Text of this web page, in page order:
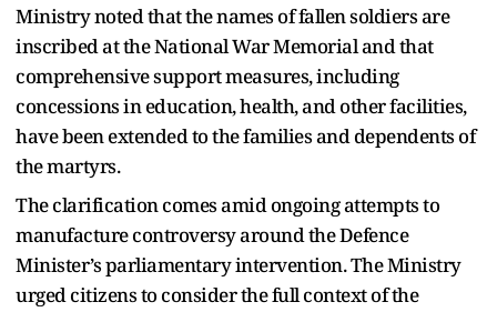
Ministry noted that the names of fallen soldiers are
inscribed at the National War Memorial and that
comprehensive support measures, including
concessions in education, health, and other facilities,
have been extended to the families and dependents of
the martyrs.
The clarification comes amid ongoing attempts to
manufacture controversy around the Defence
Minister’s parliamentary intervention. The Ministry
urged citizens to consider the full context of the